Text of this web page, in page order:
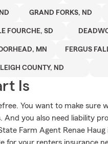
GRAND FORKS, ND
FOURCHE, SD
MN FERGUS
COUNTY, ND
Is
You want to make sure
you also need liability
Farm Agent Renae